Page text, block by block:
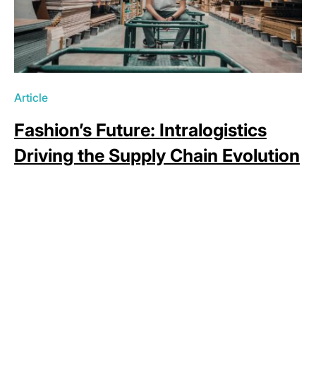
Article
Fashion’s Future: Intralogistics
Driving the Supply Chain Evolution